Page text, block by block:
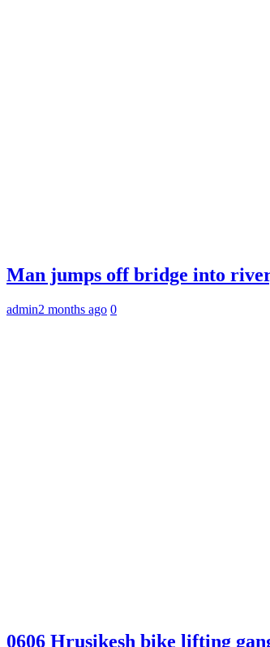
Man jumps off bridge into
admin2 months ago 0
0606 Hrusikesh bike lifting